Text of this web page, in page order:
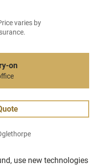
use new technologies
varies by
on